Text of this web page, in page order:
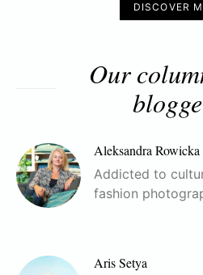
DISCOVER
Our
Aleksandra Rowicka
Addicted to
fashion
Aris Setya